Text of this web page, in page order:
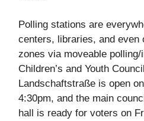
Polling stations are
centers, libraries, and even
zones via moveable
Children’s and Youth
Landschaftstraße is open
4:30pm, and the main
hall is ready for voters on